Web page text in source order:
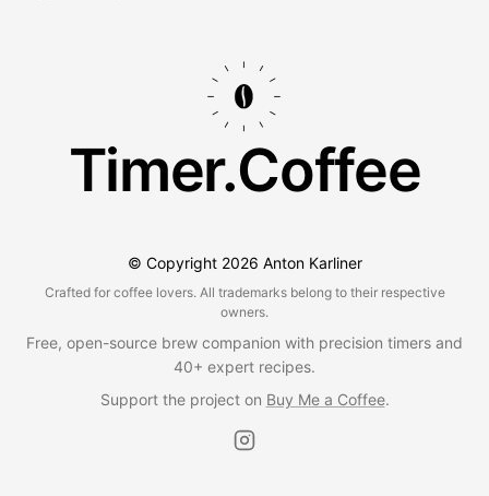
Timer.Coffee
© Copyright 2026 Anton Karliner
Crafted for coffee lovers. All trademarks belong to their respective
owners.
Free, open-source brew companion with precision timers and
40+ expert recipes.
Support the project on Buy Me a Coffee.